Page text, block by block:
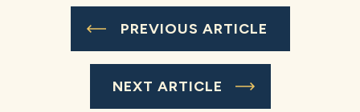
PREVIOUS ARTICLE
NEXT ARTICLE